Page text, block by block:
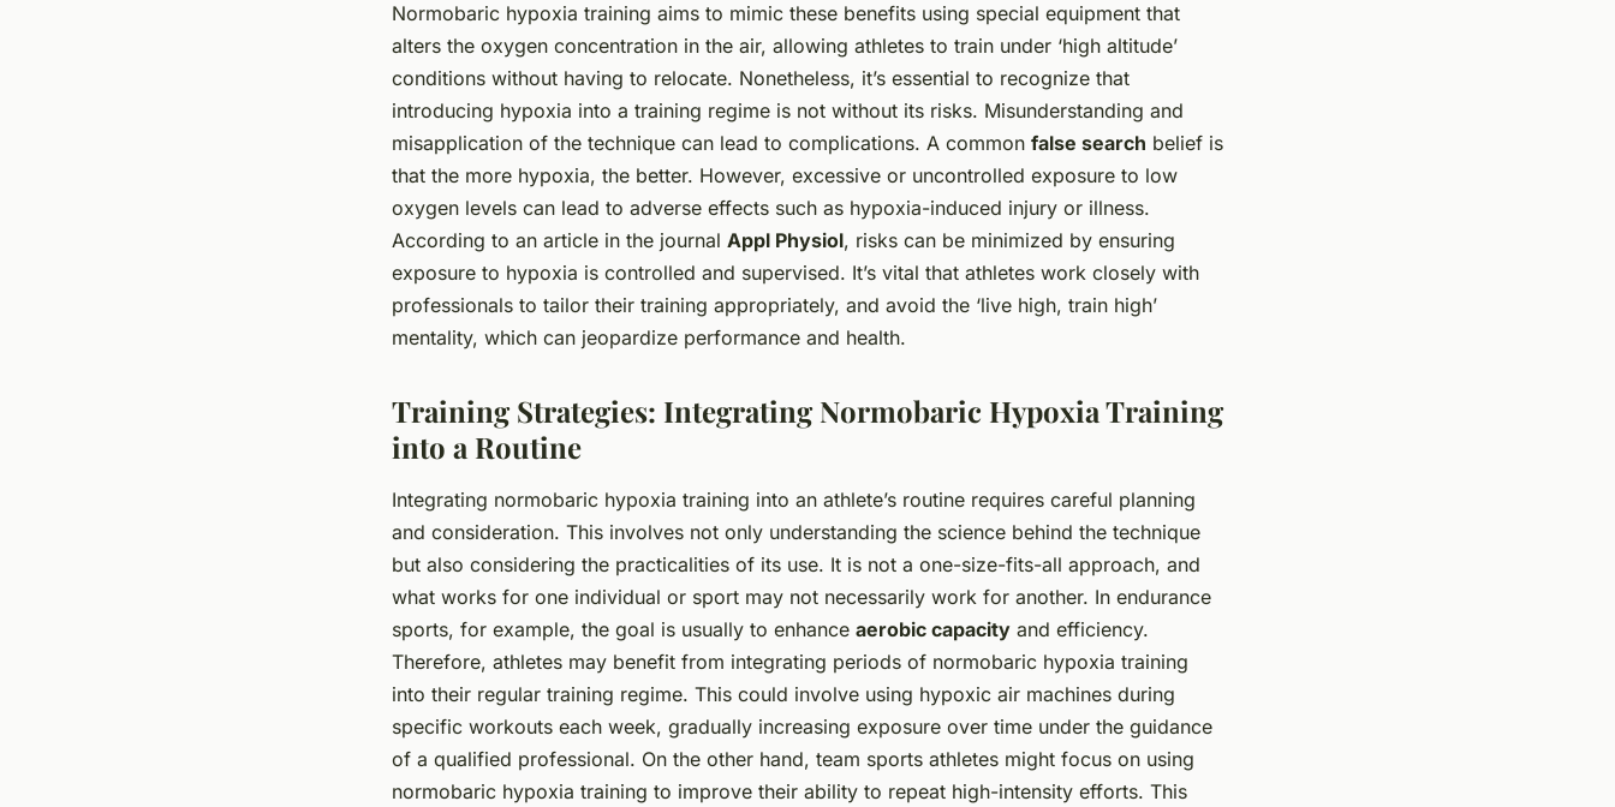
Normobaric hypoxia training aims to mimic these benefits using special equipment that
alters the oxygen concentration in the air, allowing athletes to train under ‘high altitude’
conditions without having to relocate. Nonetheless, it’s essential to recognize that
introducing hypoxia into a training regime is not without its risks. Misunderstanding and
misapplication of the technique can lead to complications. A common false search belief is
that the more hypoxia, the better. However, excessive or uncontrolled exposure to low
oxygen levels can lead to adverse effects such as hypoxia-induced injury or illness.
According to an article in the journal Appl Physiol, risks can be minimized by ensuring
exposure to hypoxia is controlled and supervised. It’s vital that athletes work closely with
professionals to tailor their training appropriately, and avoid the ‘live high, train high’
mentality, which can jeopardize performance and health.
Training Strategies: Integrating Normobaric Hypoxia Training
into a Routine
Integrating normobaric hypoxia training into an athlete’s routine requires careful planning
and consideration. This involves not only understanding the science behind the technique
but also considering the practicalities of its use. It is not a one-size-fits-all approach, and
what works for one individual or sport may not necessarily work for another. In endurance
sports, for example, the goal is usually to enhance aerobic capacity and efficiency.
Therefore, athletes may benefit from integrating periods of normobaric hypoxia training
into their regular training regime. This could involve using hypoxic air machines during
specific workouts each week, gradually increasing exposure over time under the guidance
of a qualified professional. On the other hand, team sports athletes might focus on using
normobaric hypoxia training to improve their ability to repeat high-intensity efforts. This